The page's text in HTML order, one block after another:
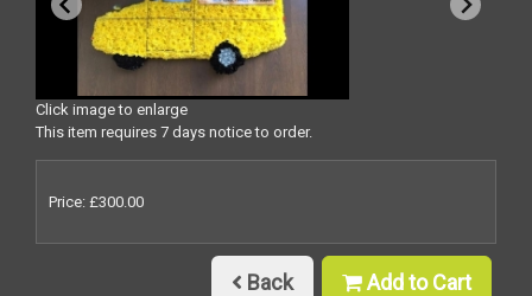
Click image to enlarge
This item requires 7 days notice to order.
Price: £300.00
Back Add to Cart